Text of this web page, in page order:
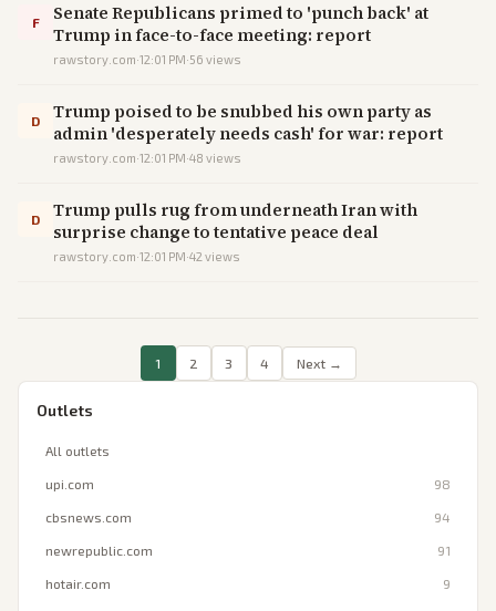
F
Senate Republicans primed to 'punch back' at
Trump in face-to-face meeting: report
rawstory.com·12:01 PM·56 views
D
Trump poised to be snubbed his own party as
admin 'desperately needs cash' for war: report
rawstory.com·12:01 PM·48 views
D
Trump pulls rug from underneath Iran with
surprise change to tentative peace deal
rawstory.com·12:01 PM·42 views
1 2 3 4 Next →
Outlets
All outlets
upi.com 98
cbsnews.com 94
newrepublic.com 91
hotair.com 9